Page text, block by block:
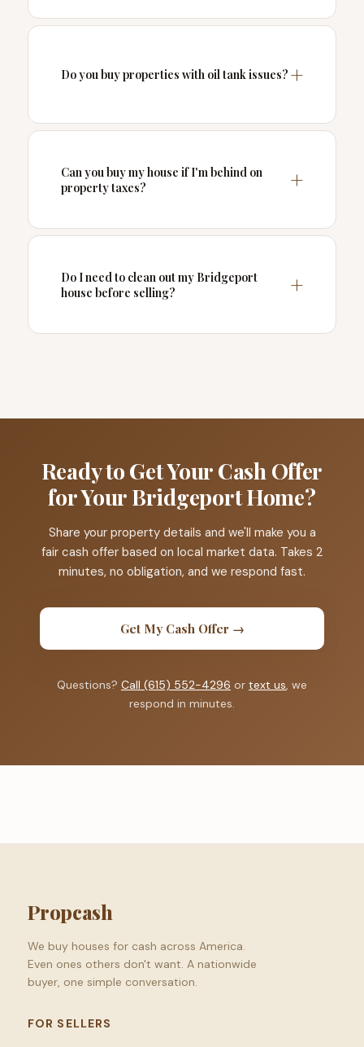
Do you buy properties with oil tank issues?
Can you buy my house if I'm behind on
property taxes?
Do I need to clean out my Bridgeport
house before selling?
Ready to Get Your Cash Offer
for Your Bridgeport Home?
Share your property details and we'll make you a
fair cash offer based on local market data. Takes 2
minutes, no obligation, and we respond fast.
Get My Cash Offer →
Questions? Call (615) 552-4296 or text us, we
respond in minutes.
Propcash
We buy houses for cash across America.
Even ones others don't want. A nationwide
buyer, one simple conversation.
FOR SELLERS